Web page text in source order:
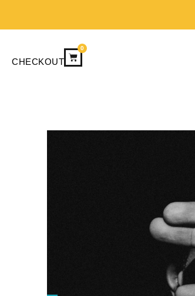
CHECKOUT
0